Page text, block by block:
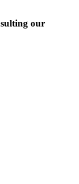
our